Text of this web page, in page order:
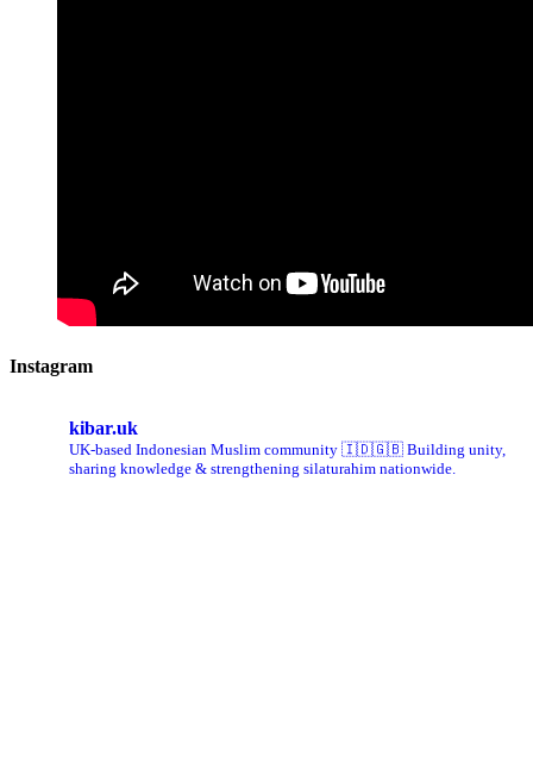
Instagram
kibar.uk
UK-based Indonesian Muslim community 🇮🇩🇬🇧 Building unity,
sharing knowledge & strengthening silaturahim nationwide.